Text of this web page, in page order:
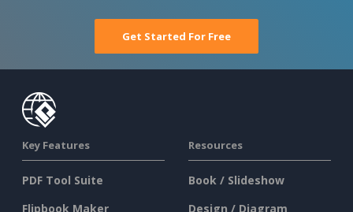
Get Started For Free
Key Features
PDF Tool Suite
Flipbook Maker
Resources
Book / Slideshow
Design / Diagram